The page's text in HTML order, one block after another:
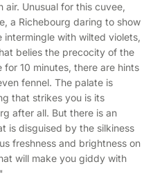
Unusual for this cuvee,
a Richebourg daring to show
with wilted violets,
belies the precocity of the
10 minutes, there are hints
fennel. The palate is
that strikes you is its
after all. But there is an
is disguised by the silkiness
freshness and brightness on
will make you giddy with